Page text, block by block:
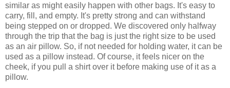
similar as might easily happen with other bags. It's easy to
carry, fill, and empty. It's pretty strong and can withstand
being stepped on or dropped. We discovered only halfway
through the trip that the bag is just the right size to be used
as an air pillow. So, if not needed for holding water, it can be
used as a pillow instead. Of course, it feels nicer on the
cheek, if you pull a shirt over it before making use of it as a
pillow.